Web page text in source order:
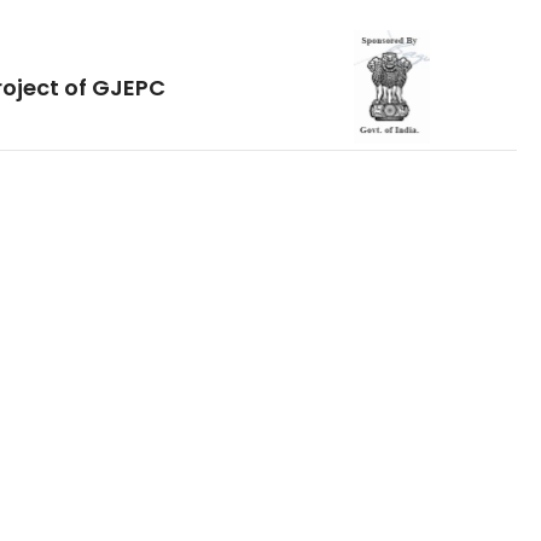
of GJEPC